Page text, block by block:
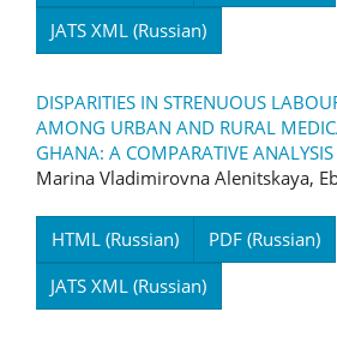
JATS XML (Russian)
DISPARITIES IN STRENUOUS
AMONG URBAN AND RURAL
GHANA: A COMPARATIVE ANALYSIS
Marina Vladimirovna Alenitskaya,
HTML (Russian)
PDF (Russian)
JATS XML (Russian)